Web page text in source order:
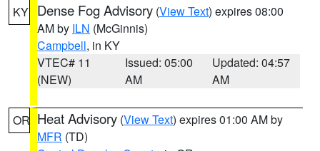
KY Dense Fog Advisory (View Text) expires 08:00
AM by ILN (McGinnis)
Campbell, in KY
VTEC# 11
(NEW)
Issued: 05:00
AM
Updated: 04:57
AM
OR Heat Advisory (View Text) expires 01:00 AM by
MFR (TD)